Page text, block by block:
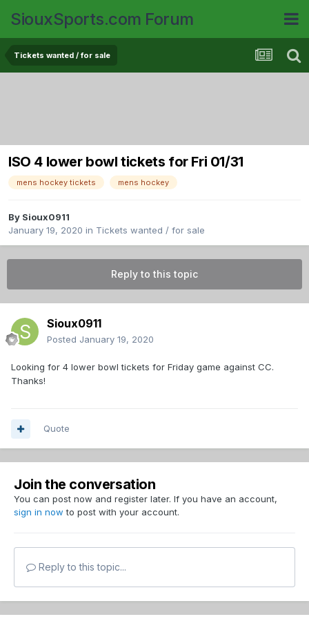
SiouxSports.com Forum
Tickets wanted / for sale
ISO 4 lower bowl tickets for Fri 01/31
mens hockey tickets mens hockey
By Sioux0911
January 19, 2020 in Tickets wanted / for sale
Reply to this topic
Sioux0911
Posted January 19, 2020
Looking for 4 lower bowl tickets for Friday game against CC.
Thanks!
Quote
Join the conversation
You can post now and register later. If you have an account,
sign in now to post with your account.
Reply to this topic...